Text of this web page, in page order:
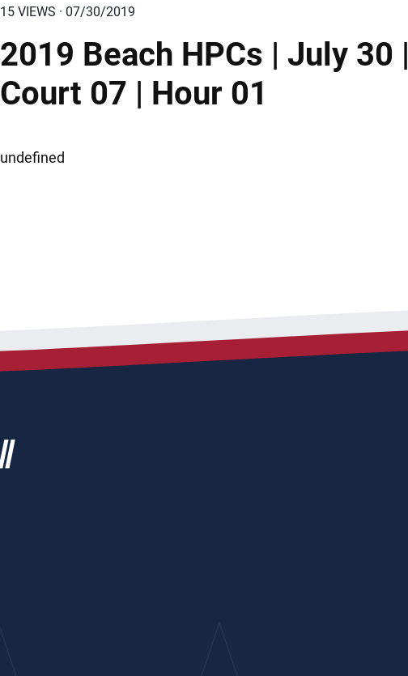
15 VIEWS · 07/30/2019
2019 Beach HPCs | July 30 |
Court 07 | Hour 01
undefined